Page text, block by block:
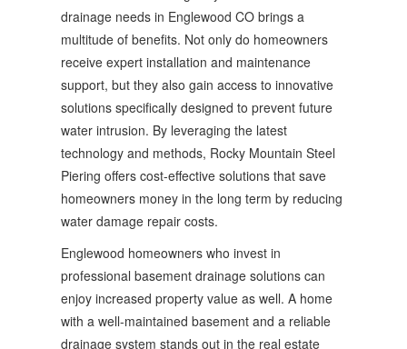
drainage needs in Englewood CO brings a
multitude of benefits. Not only do homeowners
receive expert installation and maintenance
support, but they also gain access to innovative
solutions specifically designed to prevent future
water intrusion. By leveraging the latest
technology and methods, Rocky Mountain Steel
Piering offers cost-effective solutions that save
homeowners money in the long term by reducing
water damage repair costs.
Englewood homeowners who invest in
professional basement drainage solutions can
enjoy increased property value as well. A home
with a well-maintained basement and a reliable
drainage system stands out in the real estate